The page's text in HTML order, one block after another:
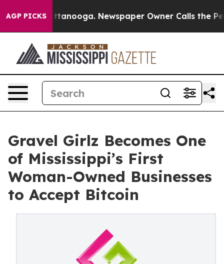
AGP PICKS
in Chattanooga. Newspaper Owner Calls the
Gravel Girlz Becomes One
of Mississippi’s First
Woman-Owned Businesses
to Accept Bitcoin